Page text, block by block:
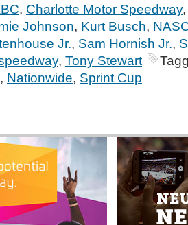
, Charlotte Motor Speedway
Johnson, Kurt Busch,
Jr., Sam Hornish Jr.,
, Tony Stewart
, Nationwide, Sprint Cup